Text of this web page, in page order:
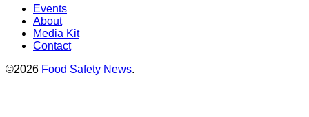
Events
About
Media Kit
Contact
©2026 Food Safety News.